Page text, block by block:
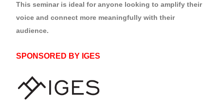
This seminar is ideal for anyone looking to amplify their
voice and connect more meaningfully with their
audience.
SPONSORED BY IGES